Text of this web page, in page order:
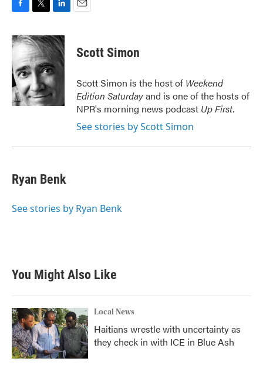
c
e
b
o
o
k
i
t
t
e
r
n
k
d
I
n
Scott Simon
Scott Simon is the host of Weekend
Edition Saturdayand is one of the hosts of
NPR's morning news podcast Up First.
See stories by Scott Simon
Ryan Benk
See stories by Ryan Benk
You Might Also Like
Local News
Haitians wrestle with uncertainty as
they check in with ICE in Blue Ash